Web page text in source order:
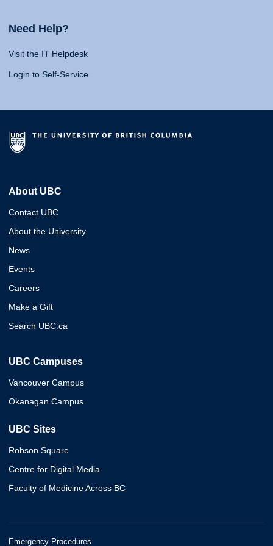
Need Help?
Visit the IT Helpdesk
Login to Self-Service
About UBC
Contact UBC
About the University
News
Events
Careers
Make a Gift
Search UBC.ca
UBC Campuses
Vancouver Campus
Okanagan Campus
UBC Sites
Robson Square
Centre for Digital Media
Faculty of Medicine Across BC
Emergency Procedures